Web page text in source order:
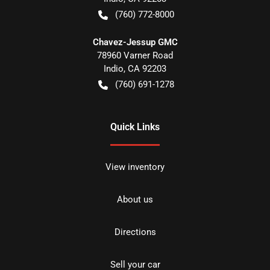
(760) 772-8000
Chavez-Jessup GMC
78960 Varner Road
Indio, CA 92203
(760) 691-1278
Quick Links
View inventory
About us
Directions
Sell your car